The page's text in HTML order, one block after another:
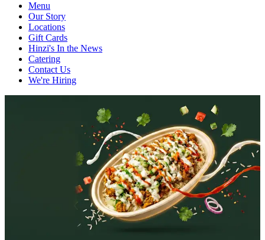
Menu
Our Story
Locations
Gift Cards
Hinzi's In the News
Catering
Contact Us
We're Hiring